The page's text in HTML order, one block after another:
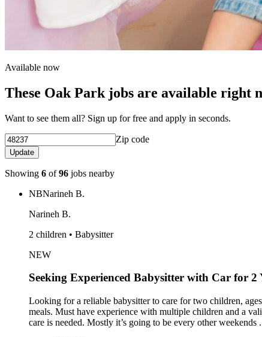
Available now
These Oak Park jobs are available right
Want to see them all? Sign up for free and apply in seconds.
Zip code
Update
Showing 6 of96 jobs nearby
NBNarineh B.
Narineh B.
2 children • Babysitter
NEW
Seeking Experienced Babysitter with Car for
Looking for a reliable babysitter to care for two children,
meals. Must have experience with multiple children and a
care is needed. Mostly it’s going to be every other weekends .